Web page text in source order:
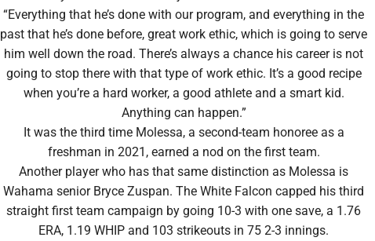
“Everything that he’s done with our program, and everything in the
past that he’s done before, great work ethic, which is going to serve
him well down the road. There’s always a chance his career is not
going to stop there with that type of work ethic. It’s a good recipe
when you’re a hard worker, a good athlete and a smart kid.
Anything can happen.”
It was the third time Molessa, a second-team honoree as a
freshman in 2021, earned a nod on the first team.
Another player who has that same distinction as Molessa is
Wahama senior Bryce Zuspan. The White Falcon capped his third
straight first team campaign by going 10-3 with one save, a 1.76
ERA, 1.19 WHIP and 103 strikeouts in 75 2-3 innings.